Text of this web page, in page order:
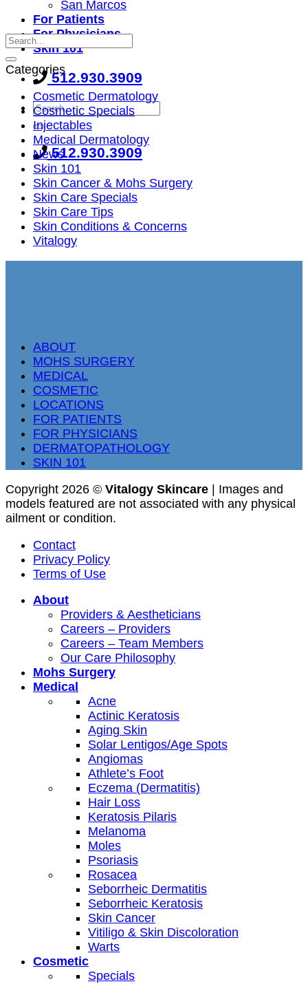
San Marcos
For Patients
For Physicians
Skin 101
512.930.3909
512.930.3909
Categories
Cosmetic Dermatology
Cosmetic Specials
Injectables
Medical Dermatology
News
Skin 101
Skin Cancer & Mohs Surgery
Skin Care Specials
Skin Care Tips
Skin Conditions & Concerns
Vitalogy
ABOUT
MOHS SURGERY
MEDICAL
COSMETIC
LOCATIONS
FOR PATIENTS
FOR PHYSICIANS
DERMATOPATHOLOGY
SKIN 101
Copyright 2026 © Vitalogy Skincare | Images and
models featured are not associated with any physical
ailment or condition.
Contact
Privacy Policy
Terms of Use
About
Providers & Aestheticians
Careers – Providers
Careers – Team Members
Our Care Philosophy
Mohs Surgery
Medical
Acne
Actinic Keratosis
Aging Skin
Solar Lentigos/Age Spots
Angiomas
Athlete’s Foot
Eczema (Dermatitis)
Hair Loss
Keratosis Pilaris
Melanoma
Moles
Psoriasis
Rosacea
Seborrheic Dermatitis
Seborrheic Keratosis
Skin Cancer
Vitiligo & Skin Discoloration
Warts
Cosmetic
Specials